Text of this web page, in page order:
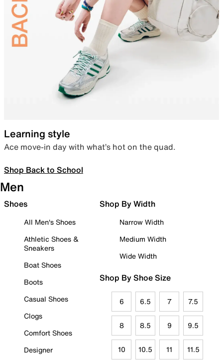
Learning style
Ace move-in day with what’s hot on the quad.
Shop Back to School
Men
Shoes
All Men's Shoes
Athletic Shoes &
Sneakers
Boat Shoes
Boots
Casual Shoes
Clogs
Comfort Shoes
Designer
Shop By Width
Narrow Width
Medium Width
Wide Width
Shop By Shoe Size
6 6.5 7 7.5
8 8.5 9 9.5
10 10.5 11 11.5